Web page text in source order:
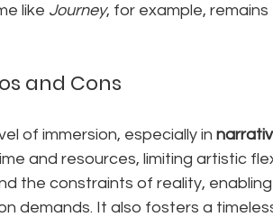
like Journey, for example, remains
and Cons
of immersion, especially in
and resources, limiting artistic
the constraints of reality,
demands. It also fosters a